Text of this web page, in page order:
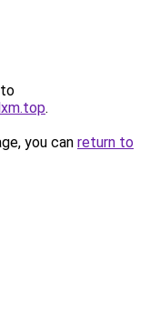
.
you can return to